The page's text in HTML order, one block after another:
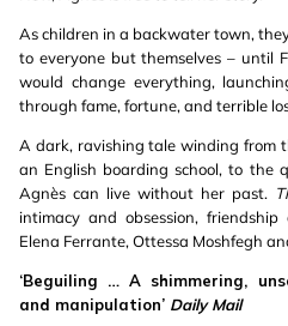
As children in a backwater town,
to everyone but themselves – until
would change everything,
through fame, fortune, and terrible
A dark, ravishing tale winding from
an English boarding school, to the
Agnès can live without her past.
intimacy and obsession,
Elena Ferrante, Ottessa Moshfegh
‘Beguiling … A shimmering,
and manipulation’ Daily Mail